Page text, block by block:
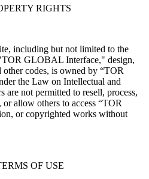
RIGHTS
including but not limited to the
GLOBAL Interface," design,
codes, is owned by “TOR
the Law on Intellectual and
not permitted to resell, process,
allow others to access “TOR
or copyrighted works without
OF USE